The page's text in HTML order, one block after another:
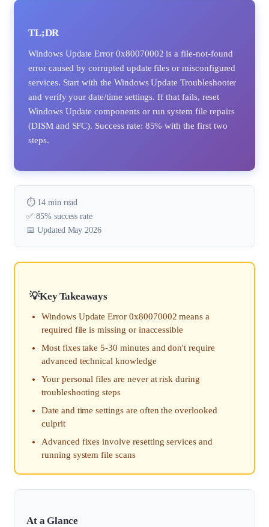
TL;DR
Windows Update Error 0x80070002 is a file-not-found
error caused by corrupted update files or misconfigured
services. Start with the Windows Update Troubleshooter
and verify your date/time settings. If that fails, reset
Windows Update components or run system file repairs
(DISM and SFC). Success rate: 85% with the first two
steps.
⏱️ 14 min read
✅ 85% success rate
📅 Updated May 2026
Key Takeaways
Windows Update Error 0x80070002 means a
required file is missing or inaccessible
Most fixes take 5-30 minutes and don't require
advanced technical knowledge
Your personal files are never at risk during
troubleshooting steps
Date and time settings are often the overlooked
culprit
Advanced fixes involve resetting services and
running system file scans
At a Glance